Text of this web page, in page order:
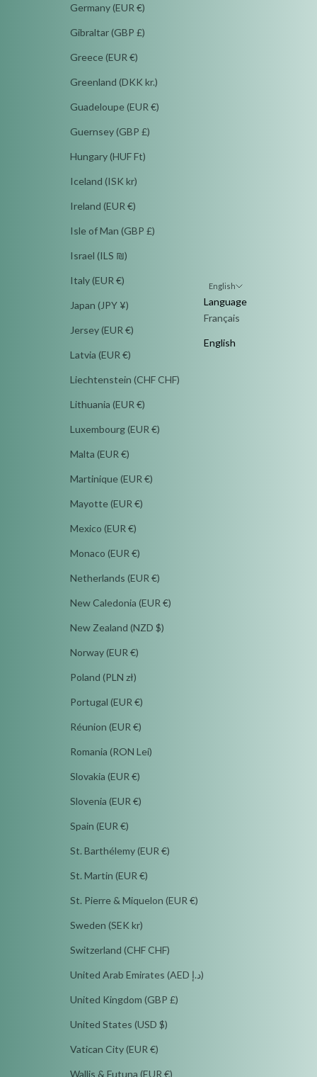
Germany (EUR €)
Gibraltar (GBP £)
Greece (EUR €)
Greenland (DKK kr.)
Guadeloupe (EUR €)
Guernsey (GBP £)
Hungary (HUF Ft)
Iceland (ISK kr)
Ireland (EUR €)
Isle of Man (GBP £)
Israel (ILS ₪)
Italy (EUR €)
Japan (JPY ¥)
Jersey (EUR €)
Latvia (EUR €)
Liechtenstein (CHF CHF)
Lithuania (EUR €)
Luxembourg (EUR €)
Malta (EUR €)
Martinique (EUR €)
Mayotte (EUR €)
Mexico (EUR €)
Monaco (EUR €)
Netherlands (EUR €)
New Caledonia (EUR €)
New Zealand (NZD $)
Norway (EUR €)
Poland (PLN zł)
Portugal (EUR €)
Réunion (EUR €)
Romania (RON Lei)
Slovakia (EUR €)
Slovenia (EUR €)
Spain (EUR €)
St. Barthélemy (EUR €)
St. Martin (EUR €)
St. Pierre & Miquelon (EUR €)
Sweden (SEK kr)
Switzerland (CHF CHF)
United Arab Emirates (AED د.إ)
United Kingdom (GBP £)
United States (USD $)
Vatican City (EUR €)
Wallis & Futuna (EUR €)
English
Language
Français
English